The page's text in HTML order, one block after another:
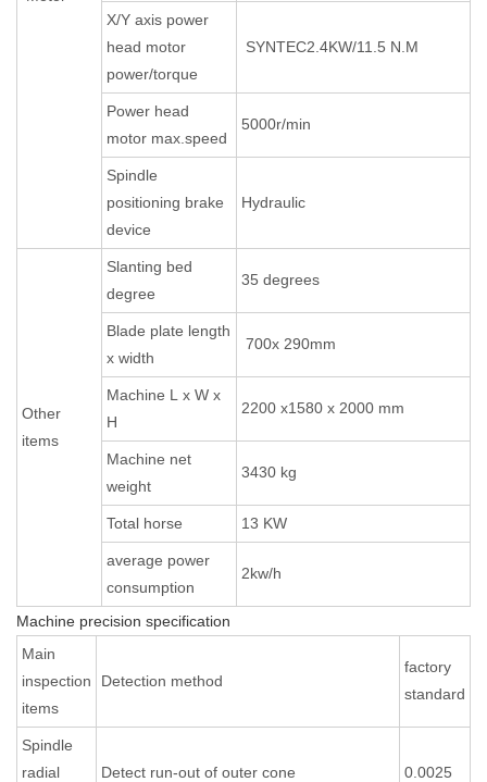
X/Y axis power
head motor
power/torque
SYNTEC2.4KW/11.5 N.M
Power head
motor max.speed
5000r/min
Spindle
positioning brake
device
Hydraulic
Other
items
Slanting bed
degree
35 degrees
Blade plate length
x width
700x 290mm
Machine L x W x
H
2200 x1580 x 2000 mm
Machine net
weight
3430 kg
Total horse 13 KW
average power
consumption
2kw/h
Machine precision specification
Main
inspection
items
Detection method
factory
standard
Spindle
radial
Detect run-out of outer cone 0.0025